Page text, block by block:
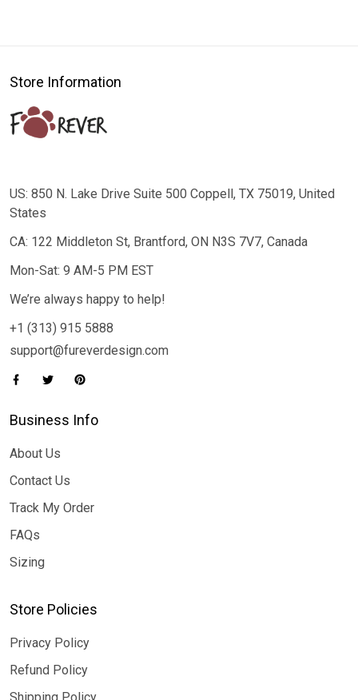
Store Information
US: 850 N. Lake Drive Suite 500 Coppell, TX 75019, United
States
CA: 122 Middleton St, Brantford, ON N3S 7V7, Canada
Mon-Sat: 9 AM-5 PM EST
We’re always happy to help!
+1 (313) 915 5888
support@fureverdesign.com
Business Info
About Us
Contact Us
Track My Order
FAQs
Sizing
Store Policies
Privacy Policy
Refund Policy